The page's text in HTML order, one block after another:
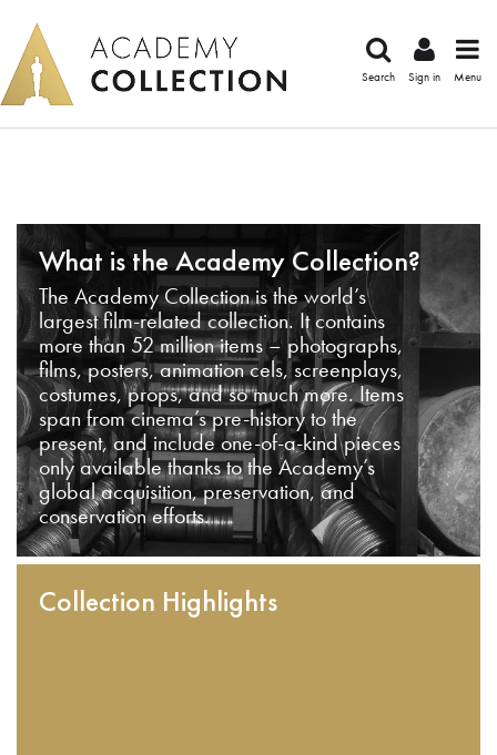
Search Sign in Menu
What is the Academy Collection?
The Academy Collection is the world’s
largest film-related collection. It contains
more than 52 million items – photographs,
films, posters, animation cels, screenplays,
costumes, props, and so much more. Items
span from cinema’s pre-history to the
present, and include one-of-a-kind pieces
only available thanks to the Academy’s
global acquisition, preservation, and
conservation efforts.
Collection Highlights